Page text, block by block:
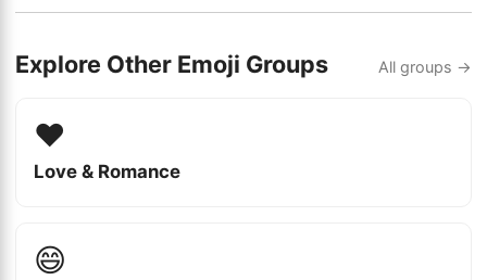
Explore Other Emoji Groups All groups →
❤️
Love & Romance
😄